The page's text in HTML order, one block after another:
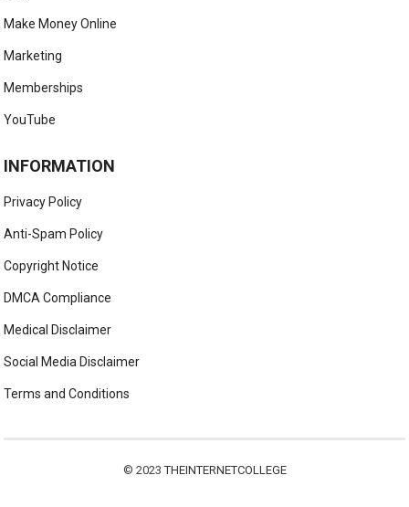
Make Money Online
Marketing
Memberships
YouTube
INFORMATION
Privacy Policy
Anti-Spam Policy
Copyright Notice
DMCA Compliance
Medical Disclaimer
Social Media Disclaimer
Terms and Conditions
© 2023THEINTERNETCOLLEGE